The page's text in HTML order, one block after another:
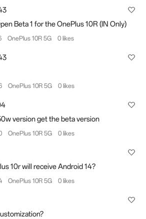
Beta 1 for the OnePlus 10R (IN Only)
OnePlus 10R 5G 0 likes
OnePlus 10R 5G 0 likes
version get the beta version
OnePlus 10R 5G 0 likes
10r will receive Android 14?
OnePlus 10R 5G 0 likes